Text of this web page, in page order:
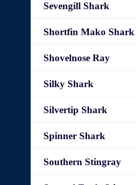
Sevengill Shark
Shortfin Mako Shark
Shovelnose Ray
Silky Shark
Silvertip Shark
Spinner Shark
Southern Stingray